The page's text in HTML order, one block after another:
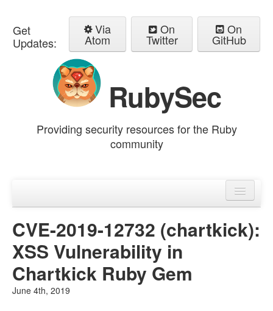
Get
Updates:
Via
Atom
On
Twitter
On
GitHub
RubySec
Providing security resources for the Ruby
community
Advisories
CVE-2019-12732 (chartkick):
XSS Vulnerability in
Chartkick Ruby Gem
June 4th, 2019